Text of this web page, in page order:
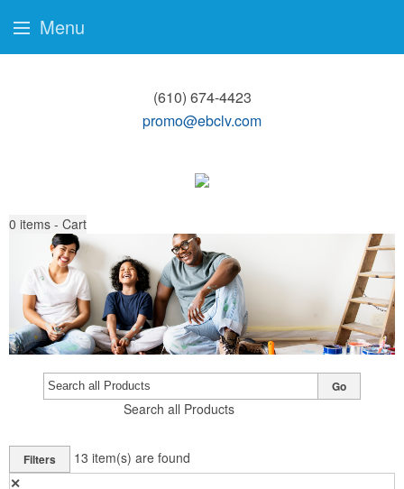
(610) 674-4423
promo@ebclv.com
0 items - Cart
Search all Products
Go
Filters 13 item(s) are found
✕
Menu